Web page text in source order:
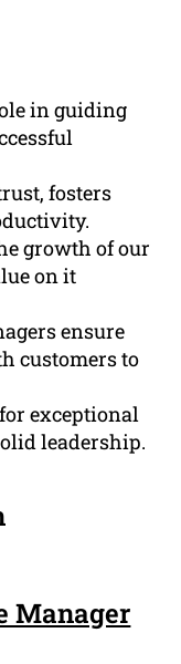
in guiding
fosters
growth of our
on it
ensure
customers to
exceptional
leadership.
Manager